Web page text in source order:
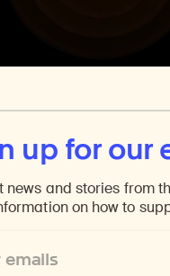
up for our
news and stories from
on how to